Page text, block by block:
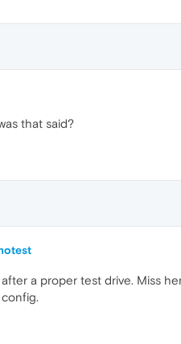
that said?
after a proper test drive. Miss